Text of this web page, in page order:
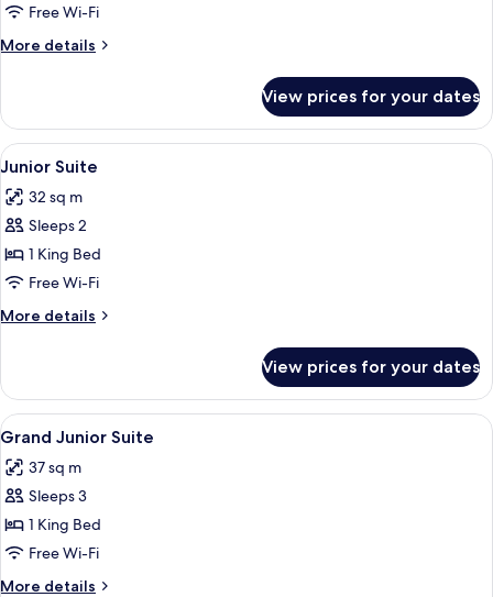
with
Heated
Free Wi-Fi
More details
More
Suite
with
Private
Pool
View prices for your dates
View
all
photos
for
Junior
Suite
Premium bedding, down duvets,
5
Junior Suite
32 sq m
Sleeps 2
1 King Bed
Free Wi-Fi
More details
More
Suite
View prices for your dates
View
all
photos
for
Grand
Junior
Suite
Premium bedding, down duvets,
3
Grand Junior Suite
37 sq m
Sleeps 3
1 King Bed
Free Wi-Fi
More details
More